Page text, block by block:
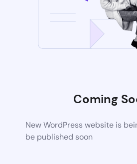
Coming
New WordPress website is
be published soon